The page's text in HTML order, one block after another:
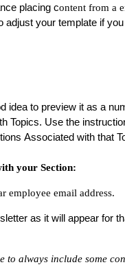
placing content from a
adjust your template if
idea to preview it as a
Topics. Use the
Associated with that
your Section:
employee email address.
as it will appear for
to always include some